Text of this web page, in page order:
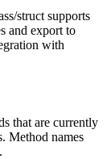
struct supports
and export to
with
that are currently
Method names